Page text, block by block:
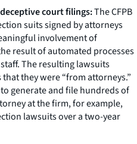
court filings:The CFPB
suits signed by attorneys
involvement of
result of automated processes
The resulting lawsuits
they were “from attorneys.”
generate and file hundreds of
at the firm, for example,
lawsuits over a two-year